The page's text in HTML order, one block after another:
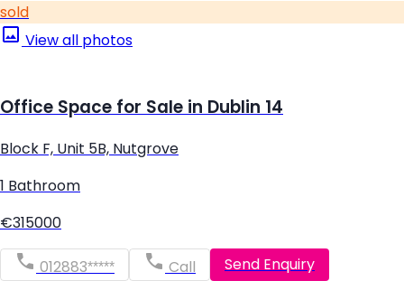
sold
View all photos
Office Space for Sale in Dublin 14
Block F, Unit 5B, Nutgrove
1 Bathroom
€315000
012883***** Call Send Enquiry